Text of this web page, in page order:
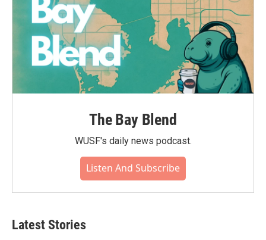
The Bay Blend
WUSF's daily news podcast.
Listen And Subscribe
Latest Stories